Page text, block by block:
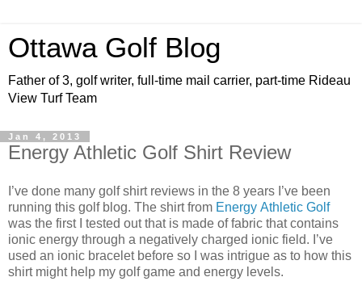
Ottawa Golf Blog
Father of 3, golf writer, full-time mail carrier, part-time Rideau
View Turf Team
Jan 4, 2013
Energy Athletic Golf Shirt Review
I’ve done many golf shirt reviews in the 8 years I’ve been
running this golf blog. The shirt from Energy Athletic Golf
was the first I tested out that is made of fabric that contains
ionic energy through a negatively charged ionic field. I’ve
used an ionic bracelet before so I was intrigue as to how this
shirt might help my golf game and energy levels.